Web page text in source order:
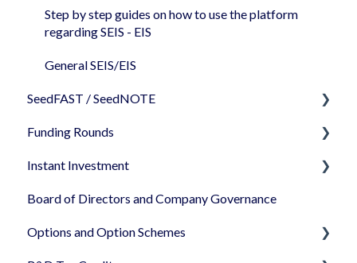
Step by step guides on how to use the platform
regarding SEIS - EIS
General SEIS/EIS
SeedFAST / SeedNOTE
Creating SeedFAST
SeedFAST & SEIS-EIS
Converting your SeedFAST
SeedNOTE
Funding Rounds
Starting your round on SeedLegals
Standalone documents - editing/uploading
Instant Investment
How to use Instant Investment
Closing an Instant Investment and after
Board of Directors and Company Governance
Options and Option Schemes